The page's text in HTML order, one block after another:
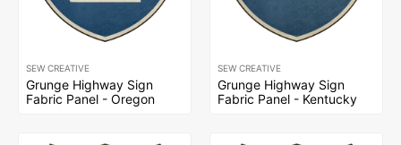
SEW CREATIVE
Grunge Highway Sign
Fabric Panel - Oregon
SEW CREATIVE
Grunge Highway Sign
Fabric Panel - Kentucky